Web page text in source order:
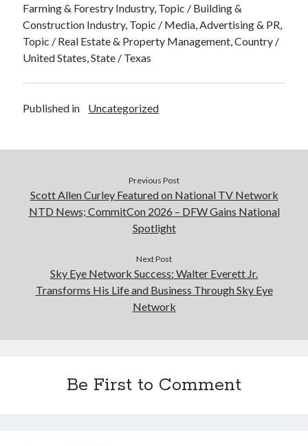
Farming & Forestry Industry, Topic / Building &
Construction Industry, Topic / Media, Advertising & PR,
Topic / Real Estate & Property Management, Country /
United States, State / Texas
Published in Uncategorized
Previous Post
Scott Allen Curley Featured on National TV Network
NTD News; CommitCon 2026 – DFW Gains National
Spotlight
Next Post
Sky Eye Network Success: Walter Everett Jr.
Transforms His Life and Business Through Sky Eye
Network
Be First to Comment